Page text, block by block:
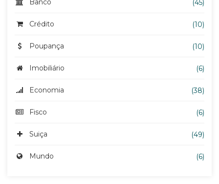
Banco (45)
Crédito (10)
Poupança (10)
Imobiliário (6)
Economia (38)
Fisco (6)
Suiça (49)
Mundo (6)